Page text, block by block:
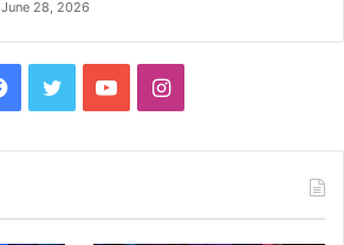
June 28, 2026
Facebook
TwitterYouTubeInstagram